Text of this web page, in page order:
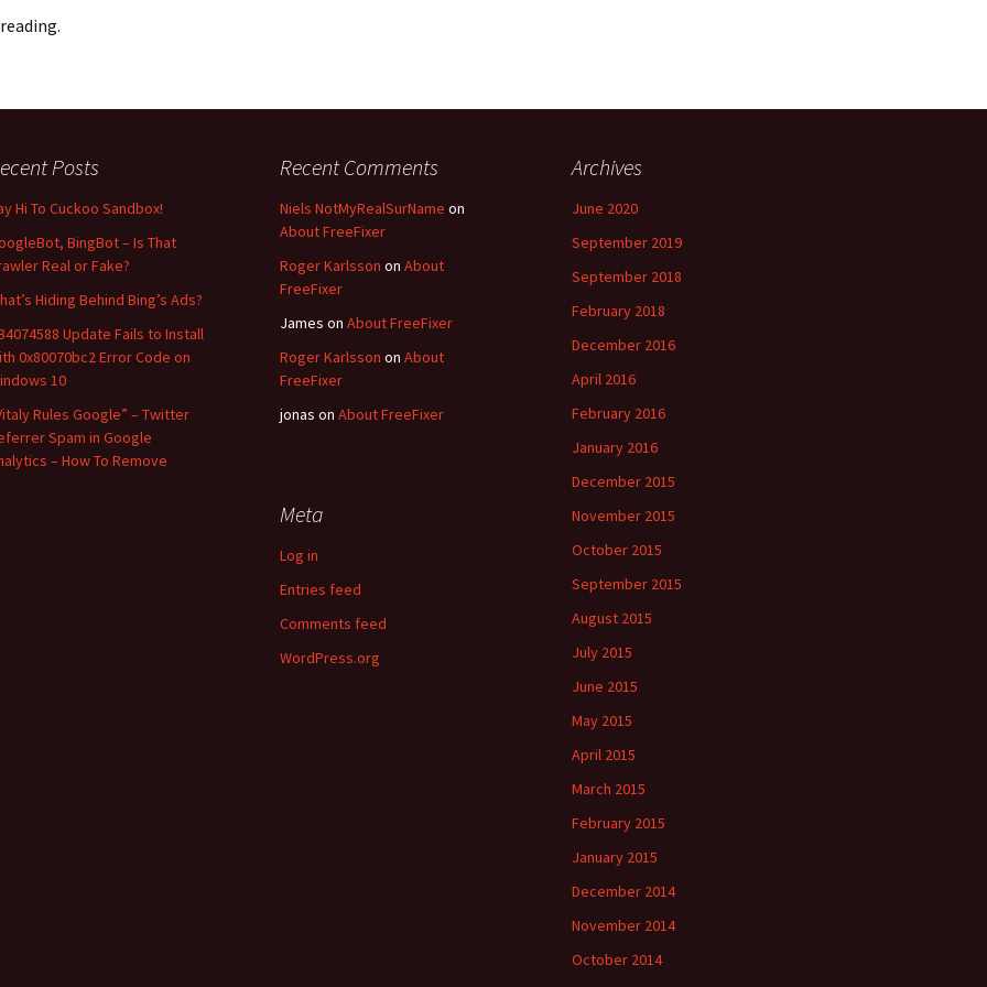
Posts
Hi To Cuckoo Sandbox!
BingBot – Is That
Real or Fake?
Hiding Behind Bing’s Ads?
Update Fails to Install
0x80070bc2 Error Code on
10
Rules Google” – Twitter
Spam in Google
– How To Remove
Recent Comments
Niels NotMyRealSurName on
About FreeFixer
Roger Karlsson on About
FreeFixer
James on About FreeFixer
Roger Karlsson on About
FreeFixer
jonas on About FreeFixer
Archives
June 2020
September 2019
September 2018
February 2018
December 2016
April 2016
February 2016
January 2016
December 2015
November 2015
October 2015
September 2015
August 2015
July 2015
June 2015
May 2015
April 2015
March 2015
February 2015
January 2015
December 2014
November 2014
October 2014
Meta
Log in
Entries feed
Comments feed
WordPress.org